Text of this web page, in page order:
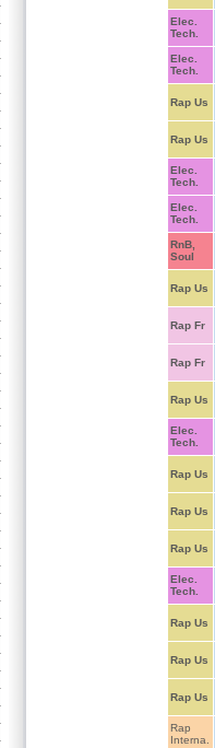
Elec.
Tech.
Elec.
Tech.
Rap Us
Rap Us
Elec.
Tech.
Elec.
Tech.
RnB,
Soul
Rap Us
Rap Fr
Rap Fr
Rap Us
Elec.
Tech.
Rap Us
Rap Us
Rap Us
Elec.
Tech.
Rap Us
Rap Us
Rap Us
Rap
Interna.